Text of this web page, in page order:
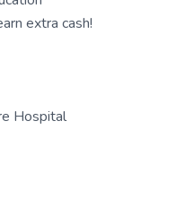
extra cash!
Hospital